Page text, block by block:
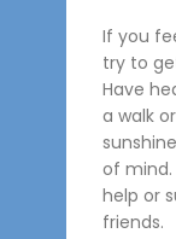
If you
try to
Have
a walk
of
help or
friends.